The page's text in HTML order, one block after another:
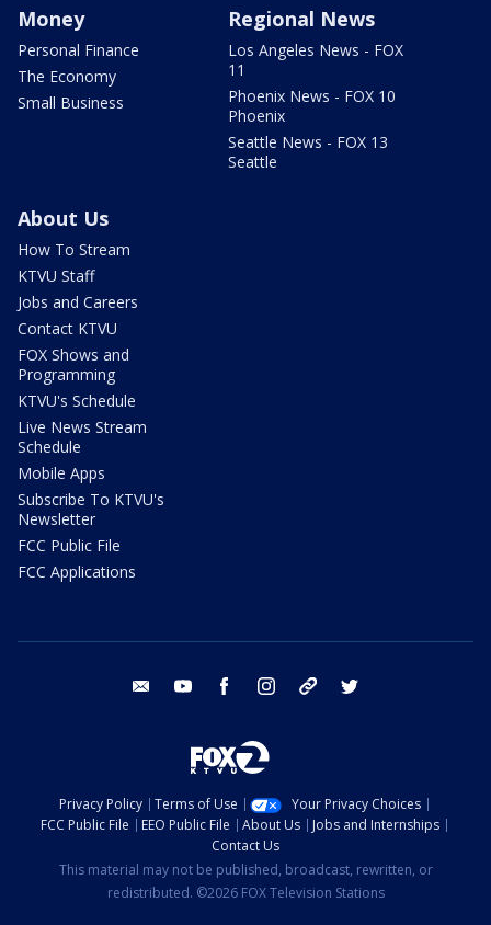
Money
Personal Finance
The Economy
Small Business
Regional News
Los Angeles News - FOX
11
Phoenix News - FOX 10
Phoenix
Seattle News - FOX 13
Seattle
About Us
How To Stream
KTVU Staff
Jobs and Careers
Contact KTVU
FOX Shows and
Programming
KTVU's Schedule
Live News Stream
Schedule
Mobile Apps
Subscribe To KTVU's
Newsletter
FCC Public File
FCC Applications
email youtube facebook instagram tik tok
Privacy Policy Terms of Use
Your Privacy Choices
FCC Public File
EEO Public File About Us
Jobs and Internships
Contact Us
This material may not be published, broadcast, rewritten, or
redistributed. ©2026 FOX Television Stations